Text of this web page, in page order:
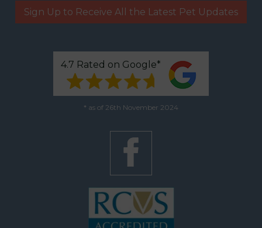
Sign Up to Receive All the Latest Pet Updates
4.7 Rated on Google*
* as of 26th November 2024